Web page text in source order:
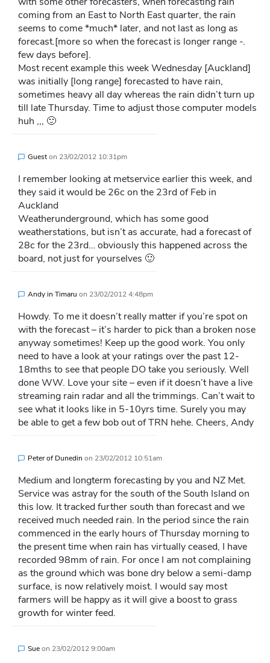
coming from an East to North East quarter, the rain
seems to come *much* later, and not last as long as
forecast.[more so when the forecast is longer range -.
few days before].
Most recent example this week Wednesday [Auckland]
was initially [long range] forecasted to have rain,
sometimes heavy all day whereas the rain didn’t turn up
till late Thursday. Time to adjust those computer models
huh ,,, 🙂
Gueston 23/02/2012 10:31pm
I remember looking at metservice earlier this week, and
they said it would be 26c on the 23rd of Feb in
Auckland
Weatherunderground, which has some good
weatherstations, but isn’t as accurate, had a forecast of
28c for the 23rd… obviously this happened across the
board, not just for yourselves 🙂
Andy in Timaru on 23/02/2012 4:48pm
Howdy. To me it doesn’t really matter if you’re spot on
with the forecast – it’s harder to pick than a broken nose
anyway sometimes! Keep up the good work. You only
need to have a look at your ratings over the past 12-
18mths to see that people DO take you seriously. Well
done WW. Love your site – even if it doesn’t have a live
streaming rain radar and all the trimmings. Can’t wait to
see what it looks like in 5-10yrs time. Surely you may
be able to get a few bob out of TRN hehe. Cheers, Andy
Peter of Dunedin on 23/02/2012 10:51am
Medium and longterm forecasting by you and NZ Met.
Service was astray for the south of the South Island on
this low. It tracked further south than forecast and we
received much needed rain. In the period since the rain
commenced in the early hours of Thursday morning to
the present time when rain has virtually ceased, I have
recorded 98mm of rain. For once I am not complaining
as the ground which was bone dry below a semi-damp
surface, is now relatively moist. I would say most
farmers will be happy as it will give a boost to grass
growth for winter feed.
Sueon 23/02/2012 9:00am